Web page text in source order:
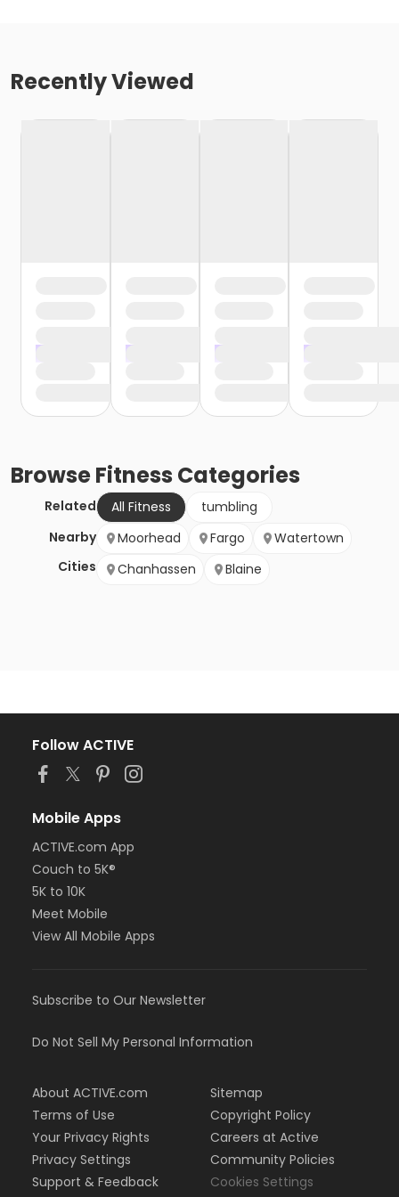
Recently Viewed
BrowseFitness Categories
Related All Fitness
tumbling
Nearby
Cities
Moorhead Fargo
Watertown
Chanhassen
Blaine
Follow ACTIVE
Mobile Apps
ACTIVE.com App
Couch to 5K®
5K to 10K
Meet Mobile
View All Mobile Apps
Subscribe to Our Newsletter
Do Not Sell My Personal Information
About ACTIVE.com
Terms of Use
Your Privacy Rights
Privacy Settings
Support & Feedback
Sitemap
Copyright Policy
Careers at Active
Community Policies
Cookies Settings